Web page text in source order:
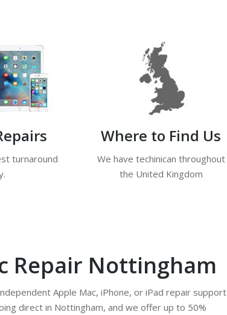
turnaround
Where to Find Us
We have techinican throughout
the United Kingdom
Repair Nottingham
Apple Mac, iPhone, or iPad repair support
direct in Nottingham, and we offer up to 50%